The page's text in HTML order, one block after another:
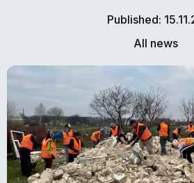
Published:
All news